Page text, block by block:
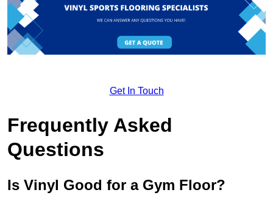
Get In Touch
Frequently Asked
Questions
Is Vinyl Good for a Gym Floor?